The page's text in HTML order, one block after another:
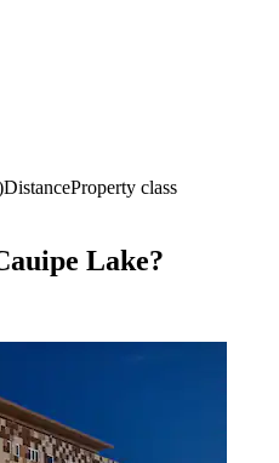
DistanceProperty class
Lake?